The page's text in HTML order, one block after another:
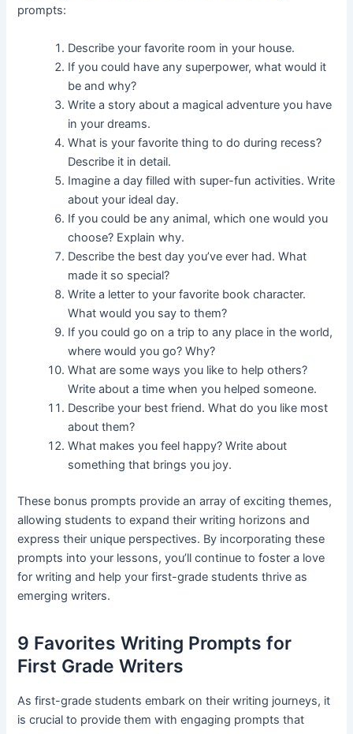
prompts:
Describe your favorite room in your house.
If you could have any superpower, what would it
be and why?
Write a story about a magical adventure you have
in your dreams.
What is your favorite thing to do during recess?
Describe it in detail.
Imagine a day filled with super-fun activities. Write
about your ideal day.
If you could be any animal, which one would you
choose? Explain why.
Describe the best day you’ve ever had. What
made it so special?
Write a letter to your favorite book character.
What would you say to them?
If you could go on a trip to any place in the world,
where would you go? Why?
What are some ways you like to help others?
Write about a time when you helped someone.
Describe your best friend. What do you like most
about them?
What makes you feel happy? Write about
something that brings you joy.
These bonus prompts provide an array of exciting themes,
allowing students to expand their writing horizons and
express their unique perspectives. By incorporating these
prompts into your lessons, you’ll continue to foster a love
for writing and help your first-grade students thrive as
emerging writers.
9 Favorites Writing Prompts for
First Grade Writers
As first-grade students embark on their writing journeys, it
is crucial to provide them with engaging prompts that